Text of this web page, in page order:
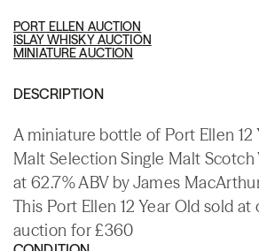
PORT ELLEN AUCTION
ISLAY WHISKY AUCTION
MINIATURE AUCTION
DESCRIPTION
A miniature bottle of Port Ellen 12
Malt Selection Single Malt
at 62.7% ABV by James
This Port Ellen 12 Year Old sold at
auction for £360